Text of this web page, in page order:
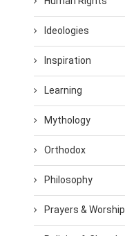
Ideologies
Inspiration
Learning
Mythology
Orthodox
Philosophy
Prayers & Worship